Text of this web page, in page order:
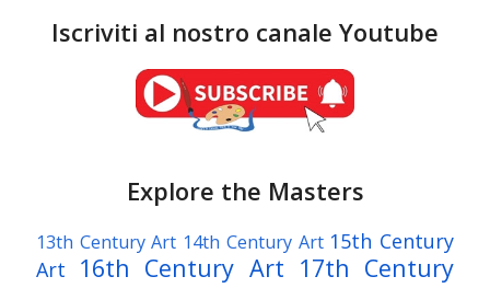
Iscriviti al nostro canale Youtube
Explore the Masters
13th Century Art 14th Century Art 15th Century
Art
16th Century Art 17th Century